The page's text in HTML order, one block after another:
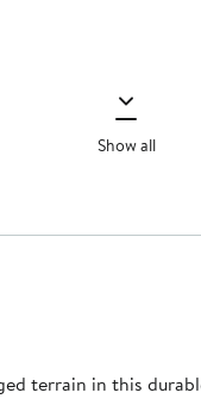
Show all
terrain in this